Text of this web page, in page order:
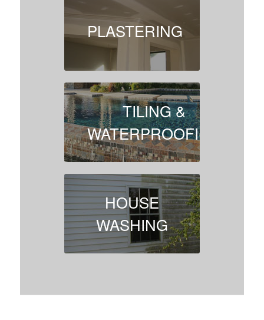
PLASTERING
TILING &
WATERPROOFING
HOUSE
WASHING